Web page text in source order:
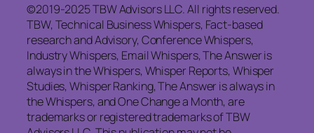
©2019-2025 TBW Advisors LLC. All rights reserved.
TBW, Technical Business Whispers, Fact-based
research and Advisory, Conference Whispers,
Industry Whispers, Email Whispers, The Answer is
always in the Whispers, Whisper Reports, Whisper
Studies, Whisper Ranking, The Answer is always in
the Whispers, and One Change a Month, are
trademarks or registered trademarks of TBW